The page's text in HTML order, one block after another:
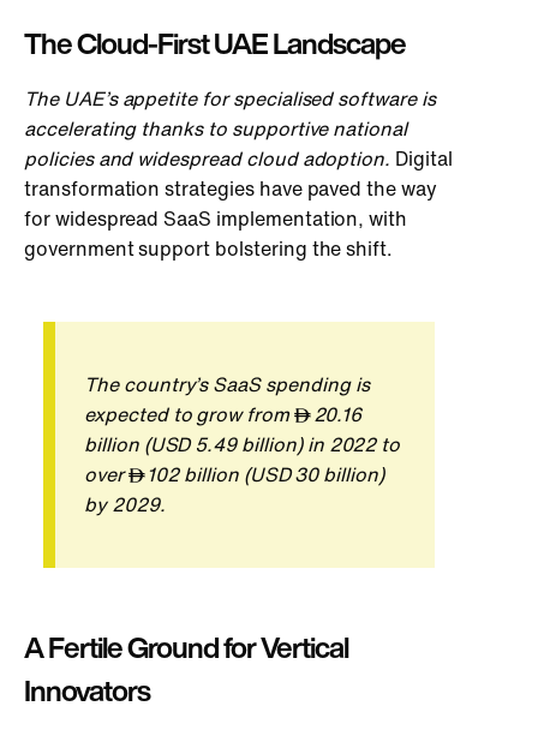
The Cloud-First UAE Landscape
The UAE’s appetite for specialised software is
accelerating thanks to supportive national
policies and widespread cloud adoption. Digital
transformation strategies have paved the way
for widespread SaaS implementation, with
government support bolstering the shift.
The country’s SaaS spendingis
expectedto grow from
20.16
billion (USD 5.49 billion) in 2022 to
over
102 billion (USD 30 billion)
by 2029.
A Fertile Ground for Vertical
Innovators